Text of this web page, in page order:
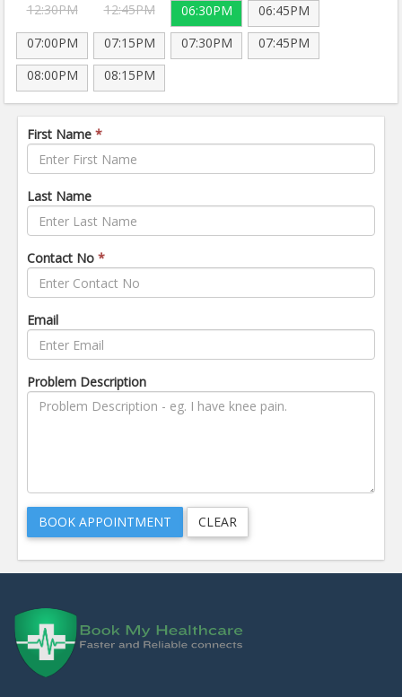
12:30PM
12:45PM 06:30PM
06:45PM
07:00PM
07:15PM 07:30PM
07:45PM
08:00PM
08:15PM
First Name *
Last Name
Contact No *
Email
Problem Description